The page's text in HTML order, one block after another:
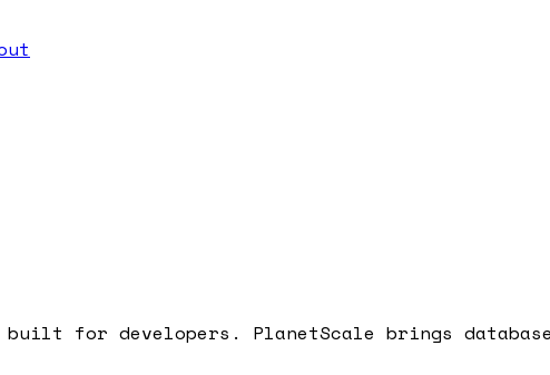
built for developers. PlanetScale brings